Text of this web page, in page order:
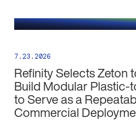
7.23.2026
Refinity Selects Zeton
Build Modular Plastic-
to Serve as a
Commercial